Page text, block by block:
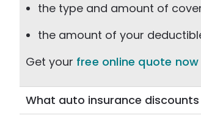
the type and amount of
the amount of your
Get your free online quote now
What auto insurance